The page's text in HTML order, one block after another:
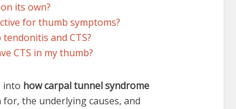
its own?
for thumb symptoms?
and CTS?
CTS in my thumb?
into how carpal tunnel syndrome
the underlying causes, and